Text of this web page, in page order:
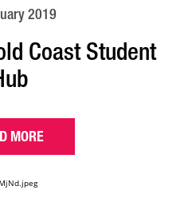
2019
Coast Student
MORE